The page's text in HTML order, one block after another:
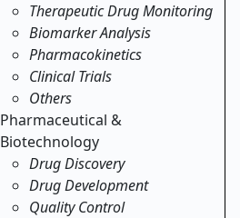
Therapeutic Drug Monitoring
Biomarker Analysis
Pharmacokinetics
Clinical Trials
Others
Pharmaceutical &
Biotechnology
Drug Discovery
Drug Development
Quality Control